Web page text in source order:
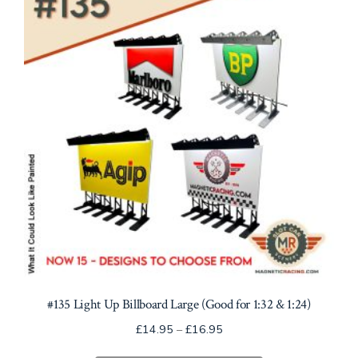
be
chosen
on
the
product
page
#135 Light Up Billboard Large (Good for 1:32 & 1:24)
£14.95 – £16.95Price